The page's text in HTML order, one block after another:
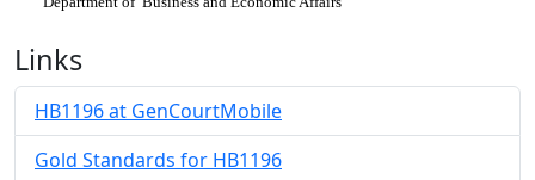
Links
HB1196 at GenCourtMobile
Gold Standards for HB1196